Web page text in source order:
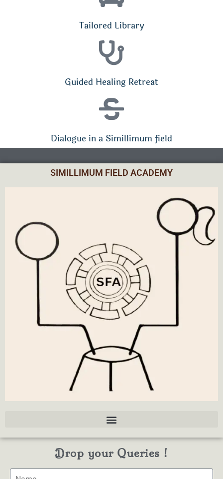
Tailored Library
Guided Healing Retreat
Dialogue in a Simillimum field
SIMILLIMUM FIELD ACADEMY
Drop your Queries !